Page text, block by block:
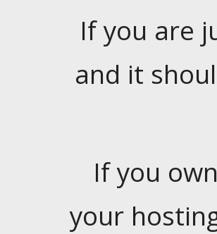
If you are
and it
If you
your